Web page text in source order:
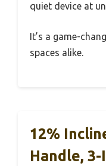
quiet device at
It’s a game-
spaces alike.
12%
Handle,